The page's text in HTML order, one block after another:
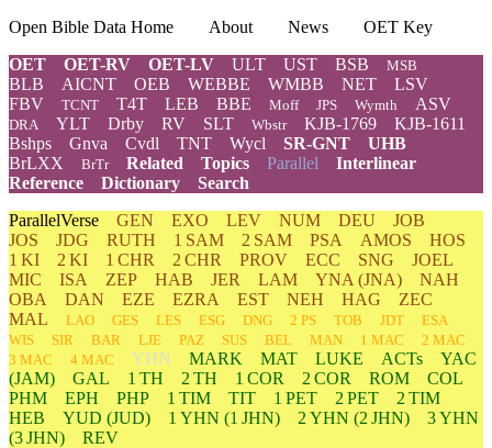
Open Bible Data Home About News
OET Key
OET
OET-RV OET-LV ULT UST BSB MSB
BLB AICNT OEB WEBBE WMBB NET
LSV
FBV
TCNT T4T LEB BBE Moff JPS Wymth ASV
DRA YLT Drby RV SLT Wbstr KJB-1769
KJB-1611
Bshps
Gnva Cvdl TNT Wycl SR-GNT
UHB
BrLXX
BrTr Related Topics Parallel Interlinear
Reference
Dictionary
Search
ParallelVerse GEN EXO LEV NUM DEU
JOB
JOS
JDG RUTH 1 SAM 2 SAM PSA AMOS
HOS
1 KI
2 KI 1 CHR 2 CHR PROV ECC SNG
JOEL
MIC
ISA ZEP HAB JER LAM YNA (JNA)
NAH
OBA
DAN EZE EZRA EST NEH HAG
ZEC
MAL
LAO GES LES ESG DNG 2 PS TOB JDT
ESA
WIS
SIR BAR LJE PAZ SUS BEL MAN 1 MAC
2 MAC
3 MAC
4 MAC YHN MARK MAT LUKE ACTs
YAC
(JAM)
GAL 1 TH 2 TH 1 COR 2 COR ROM
COL
PHM
EPH PHP 1 TIM TIT 1 PET 2 PET
2 TIM
HEB
YUD (JUD) 1 YHN (1 JHN) 2 YHN (2 JHN) 3YHN
(3 JHN)
REV